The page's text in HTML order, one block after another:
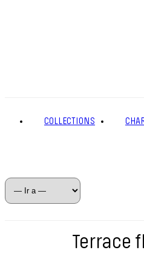
COLLECTIONS
Terrace